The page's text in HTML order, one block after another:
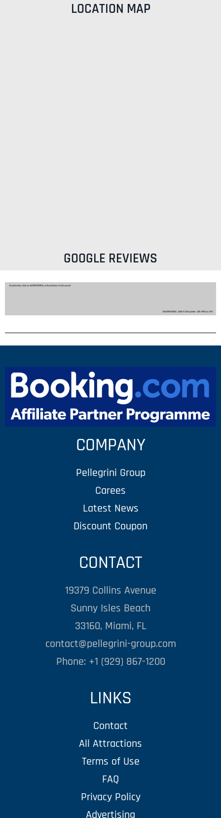
LOCATION MAP
GOOGLE REVIEWS
COMPANY
Pellegrini Group
Carees
Latest News
Discount Coupon
CONTACT
19379 Collins Avenue
Sunny Isles Beach
33160, Miami, FL
contact@pellegrini-group.com
Phone: +1 (929) 867-1200
LINKS
Contact
All Attractions
Terms of Use
FAQ
Privacy Policy
Advertising